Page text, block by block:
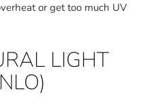
or get too much UV
LIGHT